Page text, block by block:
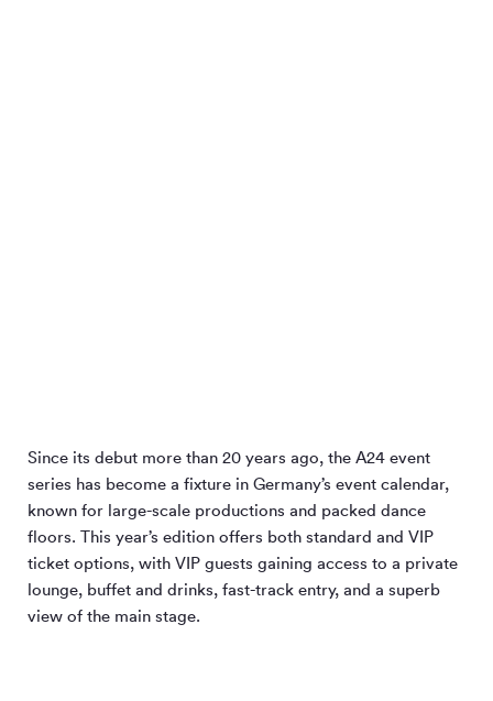
Since its debut more than 20 years ago, the A24 event
series has become a fixture in Germany’s event calendar,
known for large-scale productions and packed dance
floors. This year’s edition offers both standard and VIP
ticket options, with VIP guests gaining access to a private
lounge, buffet and drinks, fast-track entry, and a superb
view of the main stage.